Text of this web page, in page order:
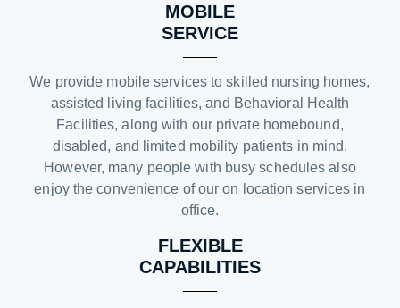
MOBILE
SERVICE
We provide mobile services to skilled nursing homes,
assisted living facilities, and Behavioral Health
Facilities, along with our private homebound,
disabled, and limited mobility patients in mind.
However, many people with busy schedules also
enjoy the convenience of our on location services in
office.
FLEXIBLE
CAPABILITIES